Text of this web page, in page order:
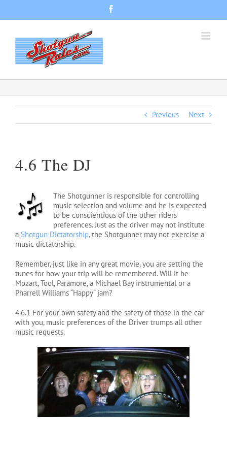
content
Previous Next
4.6 The DJ
The Shotgunner is responsible for controlling
music selection and volume and he is expected
to be conscientious of the other riders
preferences. Just as the driver may not institute
a Shotgun Dictatorship, the Shotgunner may not exercise a
music dictatorship.
Remember, just like in any great movie, you are setting the
tunes for how your trip will be remembered. Will it be
Mozart, Tool, Paramore, a Michael Bay instrumental or a
Pharrell Williams “Happy” jam?
4.6.1 For your own safety and the safety of those in the car
with you, music preferences of the Driver trumps all other
music requests.